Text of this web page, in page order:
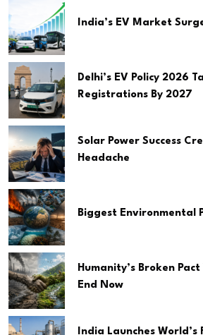
India’s EV Market
Delhi’s EV Policy 2026
Registrations By 2027
Solar Power Success
Headache
Biggest Environmental
Humanity’s Broken
End Now
India Launches